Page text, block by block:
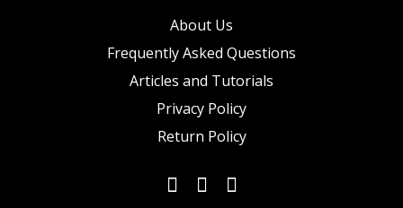
About Us
Frequently Asked Questions
Articles and Tutorials
Privacy Policy
Return Policy